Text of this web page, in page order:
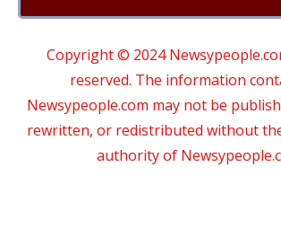
Copyright © 2024
reserved. The information
Newsypeople.com may not be
rewritten, or redistributed without
authority of